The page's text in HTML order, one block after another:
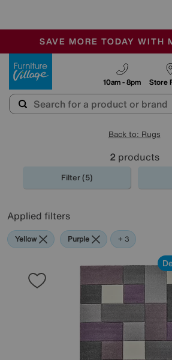
SALE - MANY OFFERS
OUR STORES ARE AIR-
SAVE MORE TODAY WITH
Store
10am - 8pm
Back to: Rugs
2 products
Filter (5)
Applied filters
Yellow Purple Pink
+ 3